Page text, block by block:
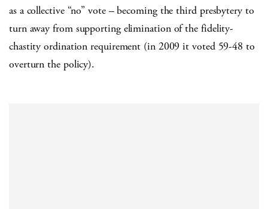
as a collective “no” vote – becoming the third presbytery to
turn away from supporting elimination of the fidelity-
chastity ordination requirement (in 2009 it voted 59-48 to
overturn the policy).